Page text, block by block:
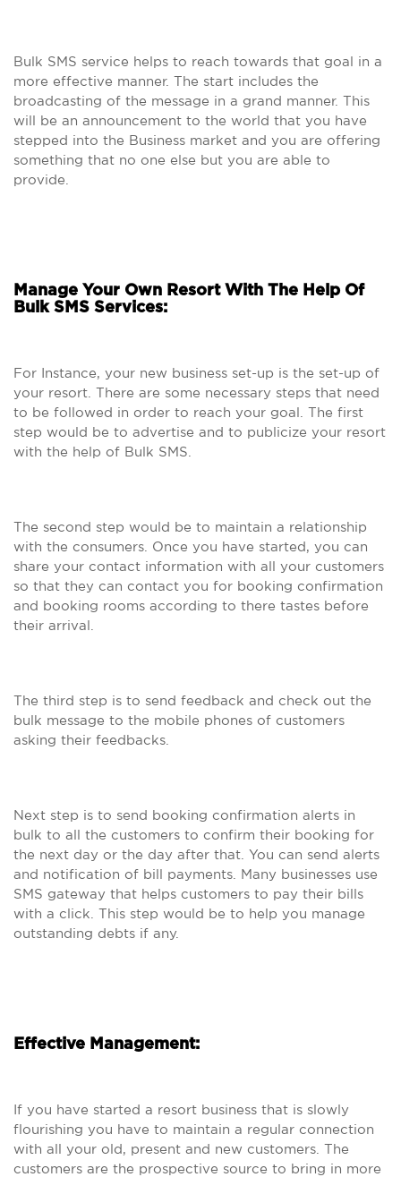
Bulk SMS service helps to reach towards that goal in a
more effective manner. The start includes the
broadcasting of the message in a grand manner. This
will be an announcement to the world that you have
stepped into the Business market and you are offering
something that no one else but you are able to
provide.
Manage Your Own Resort With The Help Of
Bulk SMS Services:
For Instance, your new business set-up is the set-up of
your resort. There are some necessary steps that need
to be followed in order to reach your goal. The first
step would be to advertise and to publicize your resort
with the help of Bulk SMS.
The second step would be to maintain a relationship
with the consumers. Once you have started, you can
share your contact information with all your customers
so that they can contact you for booking confirmation
and booking rooms according to there tastes before
their arrival.
The third step is to send feedback and check out the
bulk message to the mobile phones of customers
asking their feedbacks.
Next step is to send booking confirmation alerts in
bulk to all the customers to confirm their booking for
the next day or the day after that. You can send alerts
and notification of bill payments. Many businesses use
SMS gateway that helps customers to pay their bills
with a click. This step would be to help you manage
outstanding debts if any.
Effective Management:
If you have started a resort business that is slowly
flourishing you have to maintain a regular connection
with all your old, present and new customers. The
customers are the prospective source to bring in more